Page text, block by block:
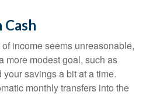
income seems unreasonable,
more modest goal, such as
savings a bit at a time.
monthly transfers into the